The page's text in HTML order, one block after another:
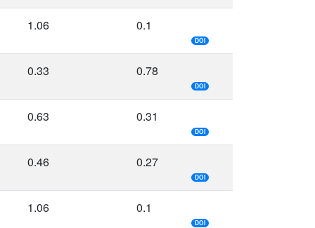
1.06 0.1
DOI
0.33 0.78
DOI
0.63 0.31
DOI
0.46 0.27
DOI
1.06 0.1
DOI